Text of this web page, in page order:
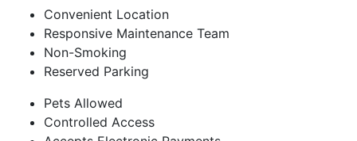
Convenient Location
Responsive Maintenance Team
Non-Smoking
Reserved Parking
Pets Allowed
Controlled Access